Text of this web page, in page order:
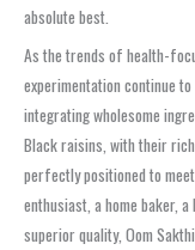
absolute best.
As the trends of health-
experimentation continue
integrating wholesome
Black raisins, with their
perfectly positioned to
enthusiast, a home baker,
superior quality, Oom